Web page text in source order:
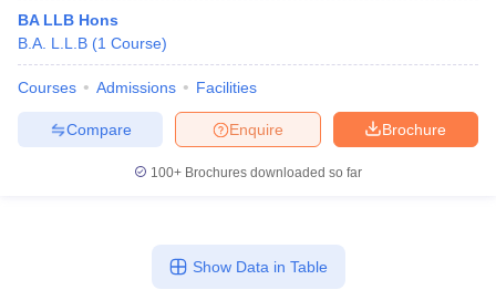
BA LLB Hons
B.A. L.L.B (1 Course)
Courses Admissions Facilities
Brochure
Enquire
Compare
100+ Brochures downloaded so far
Show Data in Table